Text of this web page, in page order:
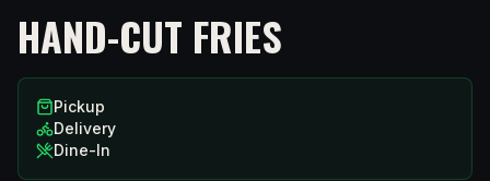
HAND-CUT FRIES
Pickup
Delivery
Dine-In